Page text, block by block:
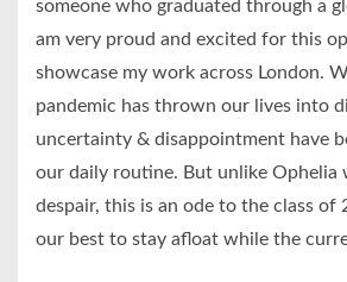
someone who graduated through a
am very proud and excited for this
showcase my work across London.
pandemic has thrown our lives into
uncertainty & disappointment have
our daily routine. But unlike Ophelia
despair, this is an ode to the class of
our best to stay afloat while the